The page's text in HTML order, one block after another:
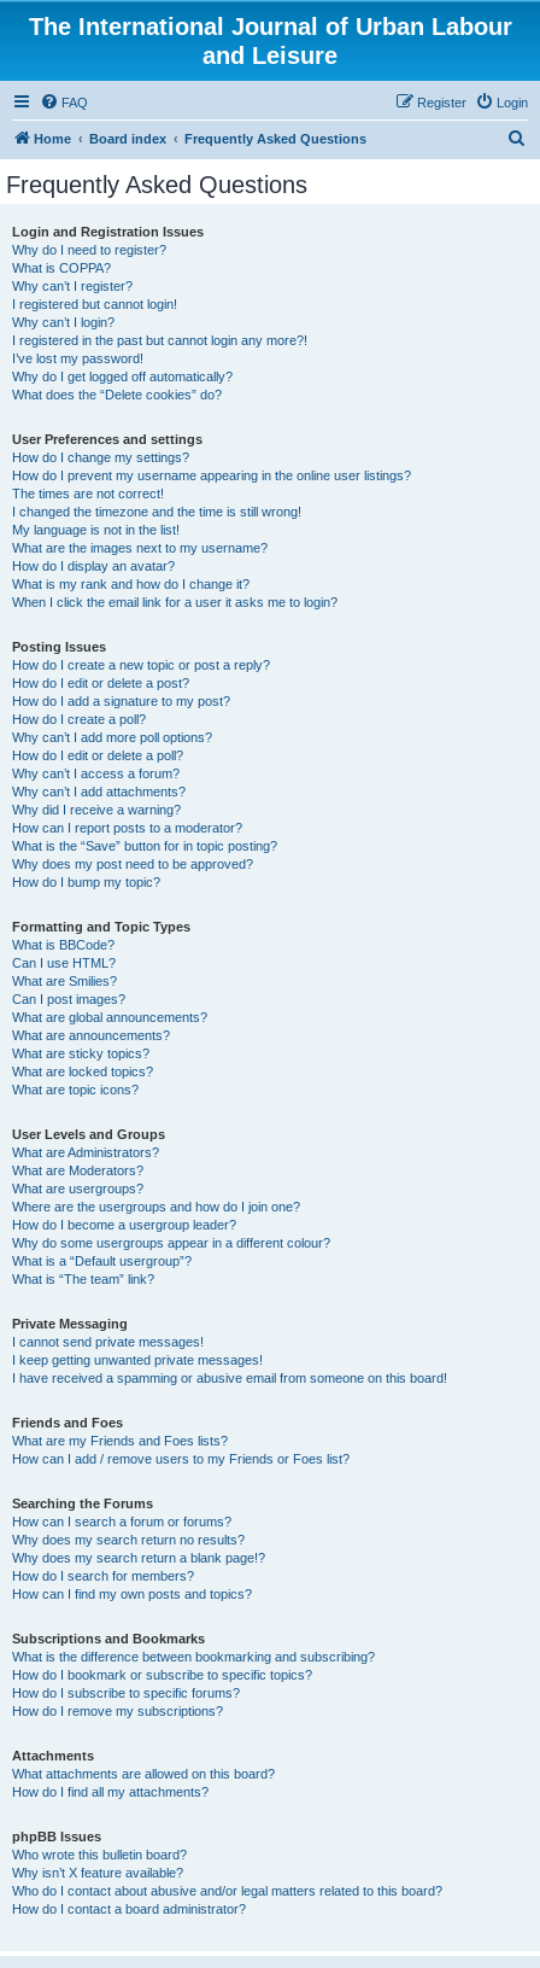
The International Journal of Urban Labour
and Leisure
FAQ Login
Register
Home Board index Frequently Asked Questions
Frequently Asked Questions
Login and Registration Issues
Why do I need to register?
What is COPPA?
Why can’t I register?
I registered but cannot login!
Why can’t I login?
I registered in the past but cannot login any more?!
I’ve lost my password!
Why do I get logged off automatically?
What does the “Delete cookies” do?
User Preferences and settings
How do I change my settings?
How do I prevent my username appearing in the online user listings?
The times are not correct!
I changed the timezone and the time is still wrong!
My language is not in the list!
What are the images next to my username?
How do I display an avatar?
What is my rank and how do I change it?
When I click the email link for a user it asks me to login?
Posting Issues
How do I create a new topic or post a reply?
How do I edit or delete a post?
How do I add a signature to my post?
How do I create a poll?
Why can’t I add more poll options?
How do I edit or delete a poll?
Why can’t I access a forum?
Why can’t I add attachments?
Why did I receive a warning?
How can I report posts to a moderator?
What is the “Save” button for in topic posting?
Why does my post need to be approved?
How do I bump my topic?
Formatting and Topic Types
What is BBCode?
Can I use HTML?
What are Smilies?
Can I post images?
What are global announcements?
What are announcements?
What are sticky topics?
What are locked topics?
What are topic icons?
User Levels and Groups
What are Administrators?
What are Moderators?
What are usergroups?
Where are the usergroups and how do I join one?
How do I become a usergroup leader?
Why do some usergroups appear in a different colour?
What is a “Default usergroup”?
What is “The team” link?
Private Messaging
I cannot send private messages!
I keep getting unwanted private messages!
I have received a spamming or abusive email from someone on this board!
Friends and Foes
What are my Friends and Foes lists?
How can I add / remove users to my Friends or Foes list?
Searching the Forums
How can I search a forum or forums?
Why does my search return no results?
Why does my search return a blank page!?
How do I search for members?
How can I find my own posts and topics?
Subscriptions and Bookmarks
What is the difference between bookmarking and subscribing?
How do I bookmark or subscribe to specific topics?
How do I subscribe to specific forums?
How do I remove my subscriptions?
Attachments
What attachments are allowed on this board?
How do I find all my attachments?
phpBB Issues
Who wrote this bulletin board?
Why isn’t X feature available?
Who do I contact about abusive and/or legal matters related to this board?
How do I contact a board administrator?